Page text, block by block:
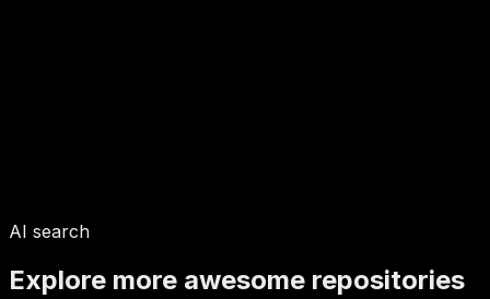
AI search
Explore more awesome repositories